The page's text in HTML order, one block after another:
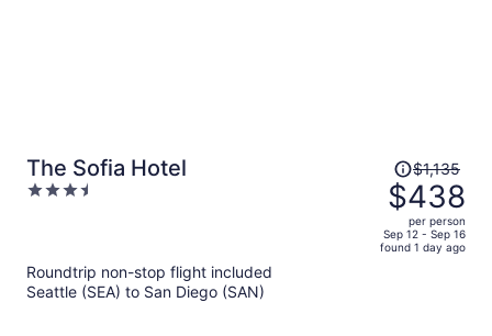
The Sofia Hotel
3.5
Price
was
$1,135,
price
is
$1,135
$438
per person
Sep 12 - Sep 16
found 1 day ago
Roundtrip non-stop flight included
Seattle (SEA) to San Diego (SAN)